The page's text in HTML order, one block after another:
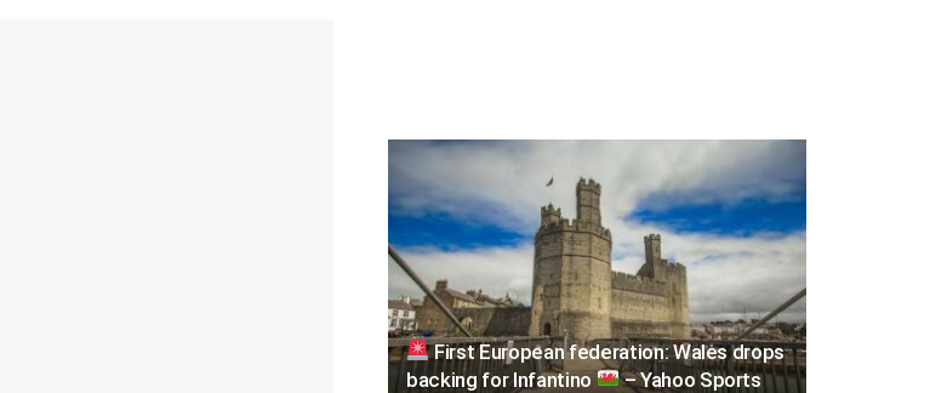
First European federation: Wales drops
backing for Infantino
– Yahoo Sports